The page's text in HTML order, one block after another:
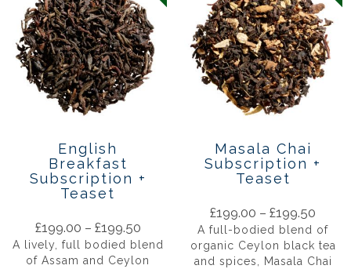
English
Breakfast
Subscription +
Teaset
£199.00 – £199.50
A lively, full bodied blend
of Assam and Ceylon
Masala Chai
Subscription +
Teaset
£199.00 –£199.50
A full-bodied blend of
organic Ceylon black tea
and spices, Masala Chai